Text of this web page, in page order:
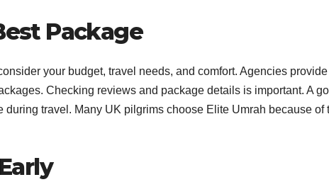
Package
your budget, travel needs, and comfort. Agencies
Checking reviews and package details is important. A
travel. Many UK pilgrims choose Elite Umrah because of